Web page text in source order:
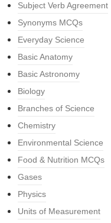
Subject Verb Agreement
Synonyms MCQs
Everyday Science
Basic Anatomy
Basic Astronomy
Biology
Branches of Science
Chemistry
Environmental Science
Food & Nutrition MCQs
Gases
Physics
Units of Measurement